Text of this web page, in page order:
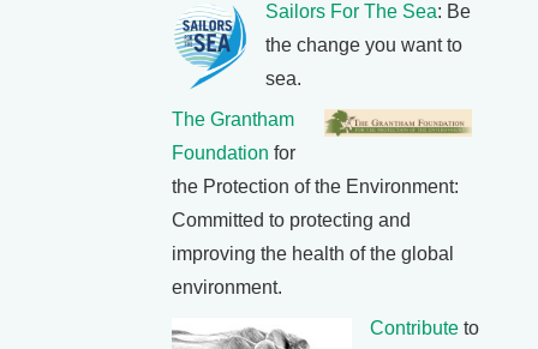
Sailors For The Sea: Be
the change you want to
sea.
The Grantham
Foundation for
the Protection of the Environment:
Committed to protecting and
improving the health of the global
environment.
Contribute to